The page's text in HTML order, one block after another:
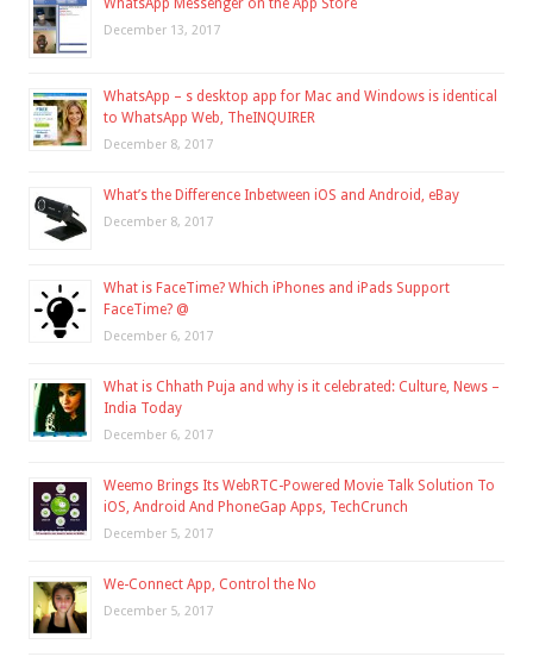
December 13, 2017
WhatsApp – s desktop app for Mac and Windows is identical
to WhatsApp Web, TheINQUIRER
December 8, 2017
What’s the Difference Inbetween iOS and Android, eBay
December 8, 2017
What is FaceTime? Which iPhones and iPads Support
FaceTime? @
December 6, 2017
What is Chhath Puja and why is it celebrated: Culture, News –
India Today
December 6, 2017
Weemo Brings Its WebRTC-Powered Movie Talk Solution To
iOS, Android And PhoneGap Apps, TechCrunch
December 5, 2017
We-Connect App, Control the No
December 5, 2017